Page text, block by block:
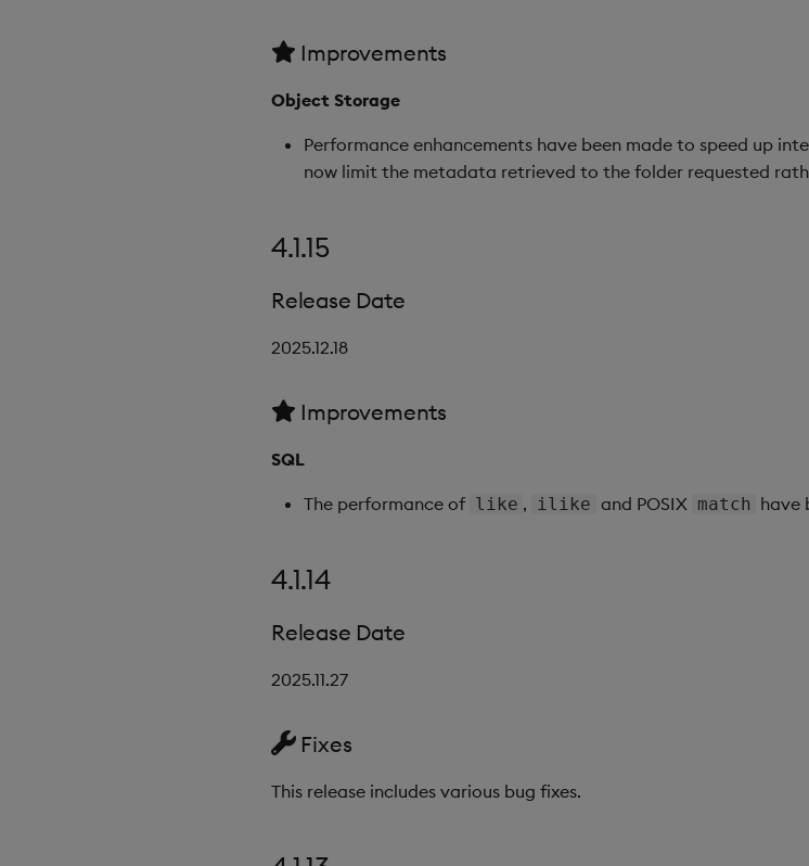
Improvements
Object Storage
Performance enhancements have been made to speed up
now limit the metadata retrieved to the folder requested
4.1.15
Release Date
2025.12.18
Improvements
SQL
The performance of like , ilike and POSIX match have
4.1.14
Release Date
2025.11.27
Fixes
This release includes various bug fixes.